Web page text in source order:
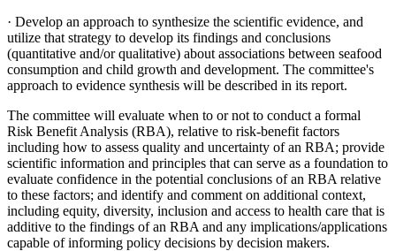
· Develop an approach to synthesize the scientific evidence, and
utilize that strategy to develop its findings and conclusions
(quantitative and/or qualitative) about associations between seafood
consumption and child growth and development. The committee's
approach to evidence synthesis will be described in its report.
The committee will evaluate when to or not to conduct a formal
Risk Benefit Analysis (RBA), relative to risk-benefit factors
including how to assess quality and uncertainty of an RBA; provide
scientific information and principles that can serve as a foundation to
evaluate confidence in the potential conclusions of an RBA relative
to these factors; and identify and comment on additional context,
including equity, diversity, inclusion and access to health care that is
additive to the findings of an RBA and any implications/applications
capable of informing policy decisions by decision makers.